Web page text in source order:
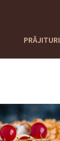
PRĂJITURI